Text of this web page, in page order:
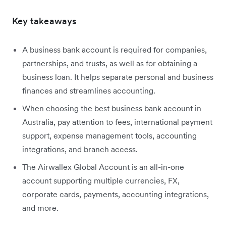
Key takeaways
A business bank account is required for companies,
partnerships, and trusts, as well as for obtaining a
business loan. It helps separate personal and business
finances and streamlines accounting.
When choosing the best business bank account in
Australia, pay attention to fees, international payment
support, expense management tools, accounting
integrations, and branch access.
The Airwallex Global Account is an all-in-one
account supporting multiple currencies, FX,
corporate cards, payments, accounting integrations,
and more.